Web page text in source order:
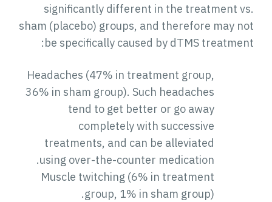
significantly different in the treatment vs.
sham (placebo) groups, and therefore may not
be specifically caused by dTMS treatment:
Headaches (47% in treatment group,
36% in sham group). Such headaches
tend to get better or go away
completely with successive
treatments, and can be alleviated
using over-the-counter medication.
Muscle twitching (6% in treatment
group, 1% in sham group).